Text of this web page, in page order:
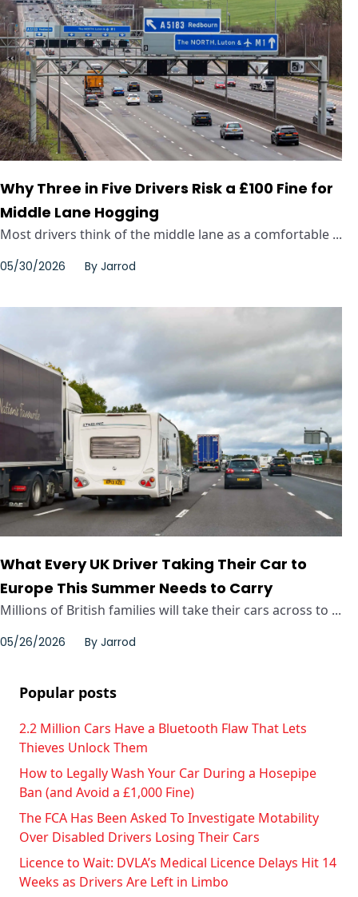
Why Three in Five Drivers Risk a £100 Fine for
Middle Lane Hogging
Most drivers think of the middle lane as a comfortable ...
05/30/2026 By Jarrod
What Every UK Driver Taking Their Car to
Europe This Summer Needs to Carry
Millions of British families will take their cars across to ...
05/26/2026 By Jarrod
Popular posts
2.2 Million Cars Have a Bluetooth Flaw That Lets
Thieves Unlock Them
How to Legally Wash Your Car During a Hosepipe
Ban (and Avoid a £1,000 Fine)
The FCA Has Been Asked To Investigate Motability
Over Disabled Drivers Losing Their Cars
Licence to Wait: DVLA’s Medical Licence Delays Hit 14
Weeks as Drivers Are Left in Limbo